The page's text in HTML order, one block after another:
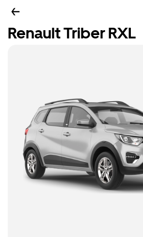
Renault Triber RXL